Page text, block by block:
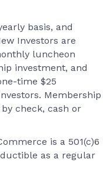
basis, and
Investors are
luncheon
investment, and
time $25
Membership
check, cash or
is a 501(c)6
as a regular